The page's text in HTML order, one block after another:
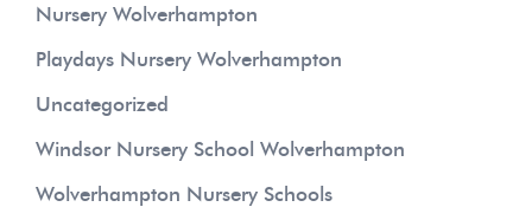
Nursery Wolverhampton
Playdays Nursery Wolverhampton
Uncategorized
Windsor Nursery School Wolverhampton
Wolverhampton Nursery Schools